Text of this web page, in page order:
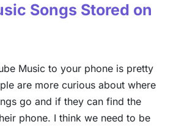
Songs Stored on
Music to your phone is pretty
are more curious about where
go and if they can find the
phone. I think we need to be